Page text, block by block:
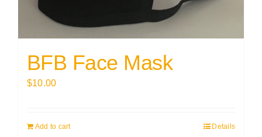
BFB Face Mask
$10.00
Add to cart Details